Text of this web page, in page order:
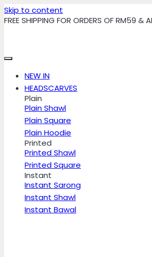
Skip to content
FREE SHIPPING FOR ORDERS OF RM59 &
NEW IN
HEADSCARVES
Plain
Plain Shawl
Plain Square
Plain Hoodie
Printed
Printed Shawl
Printed Square
Instant
Instant Sarong
Instant Shawl
Instant Bawal